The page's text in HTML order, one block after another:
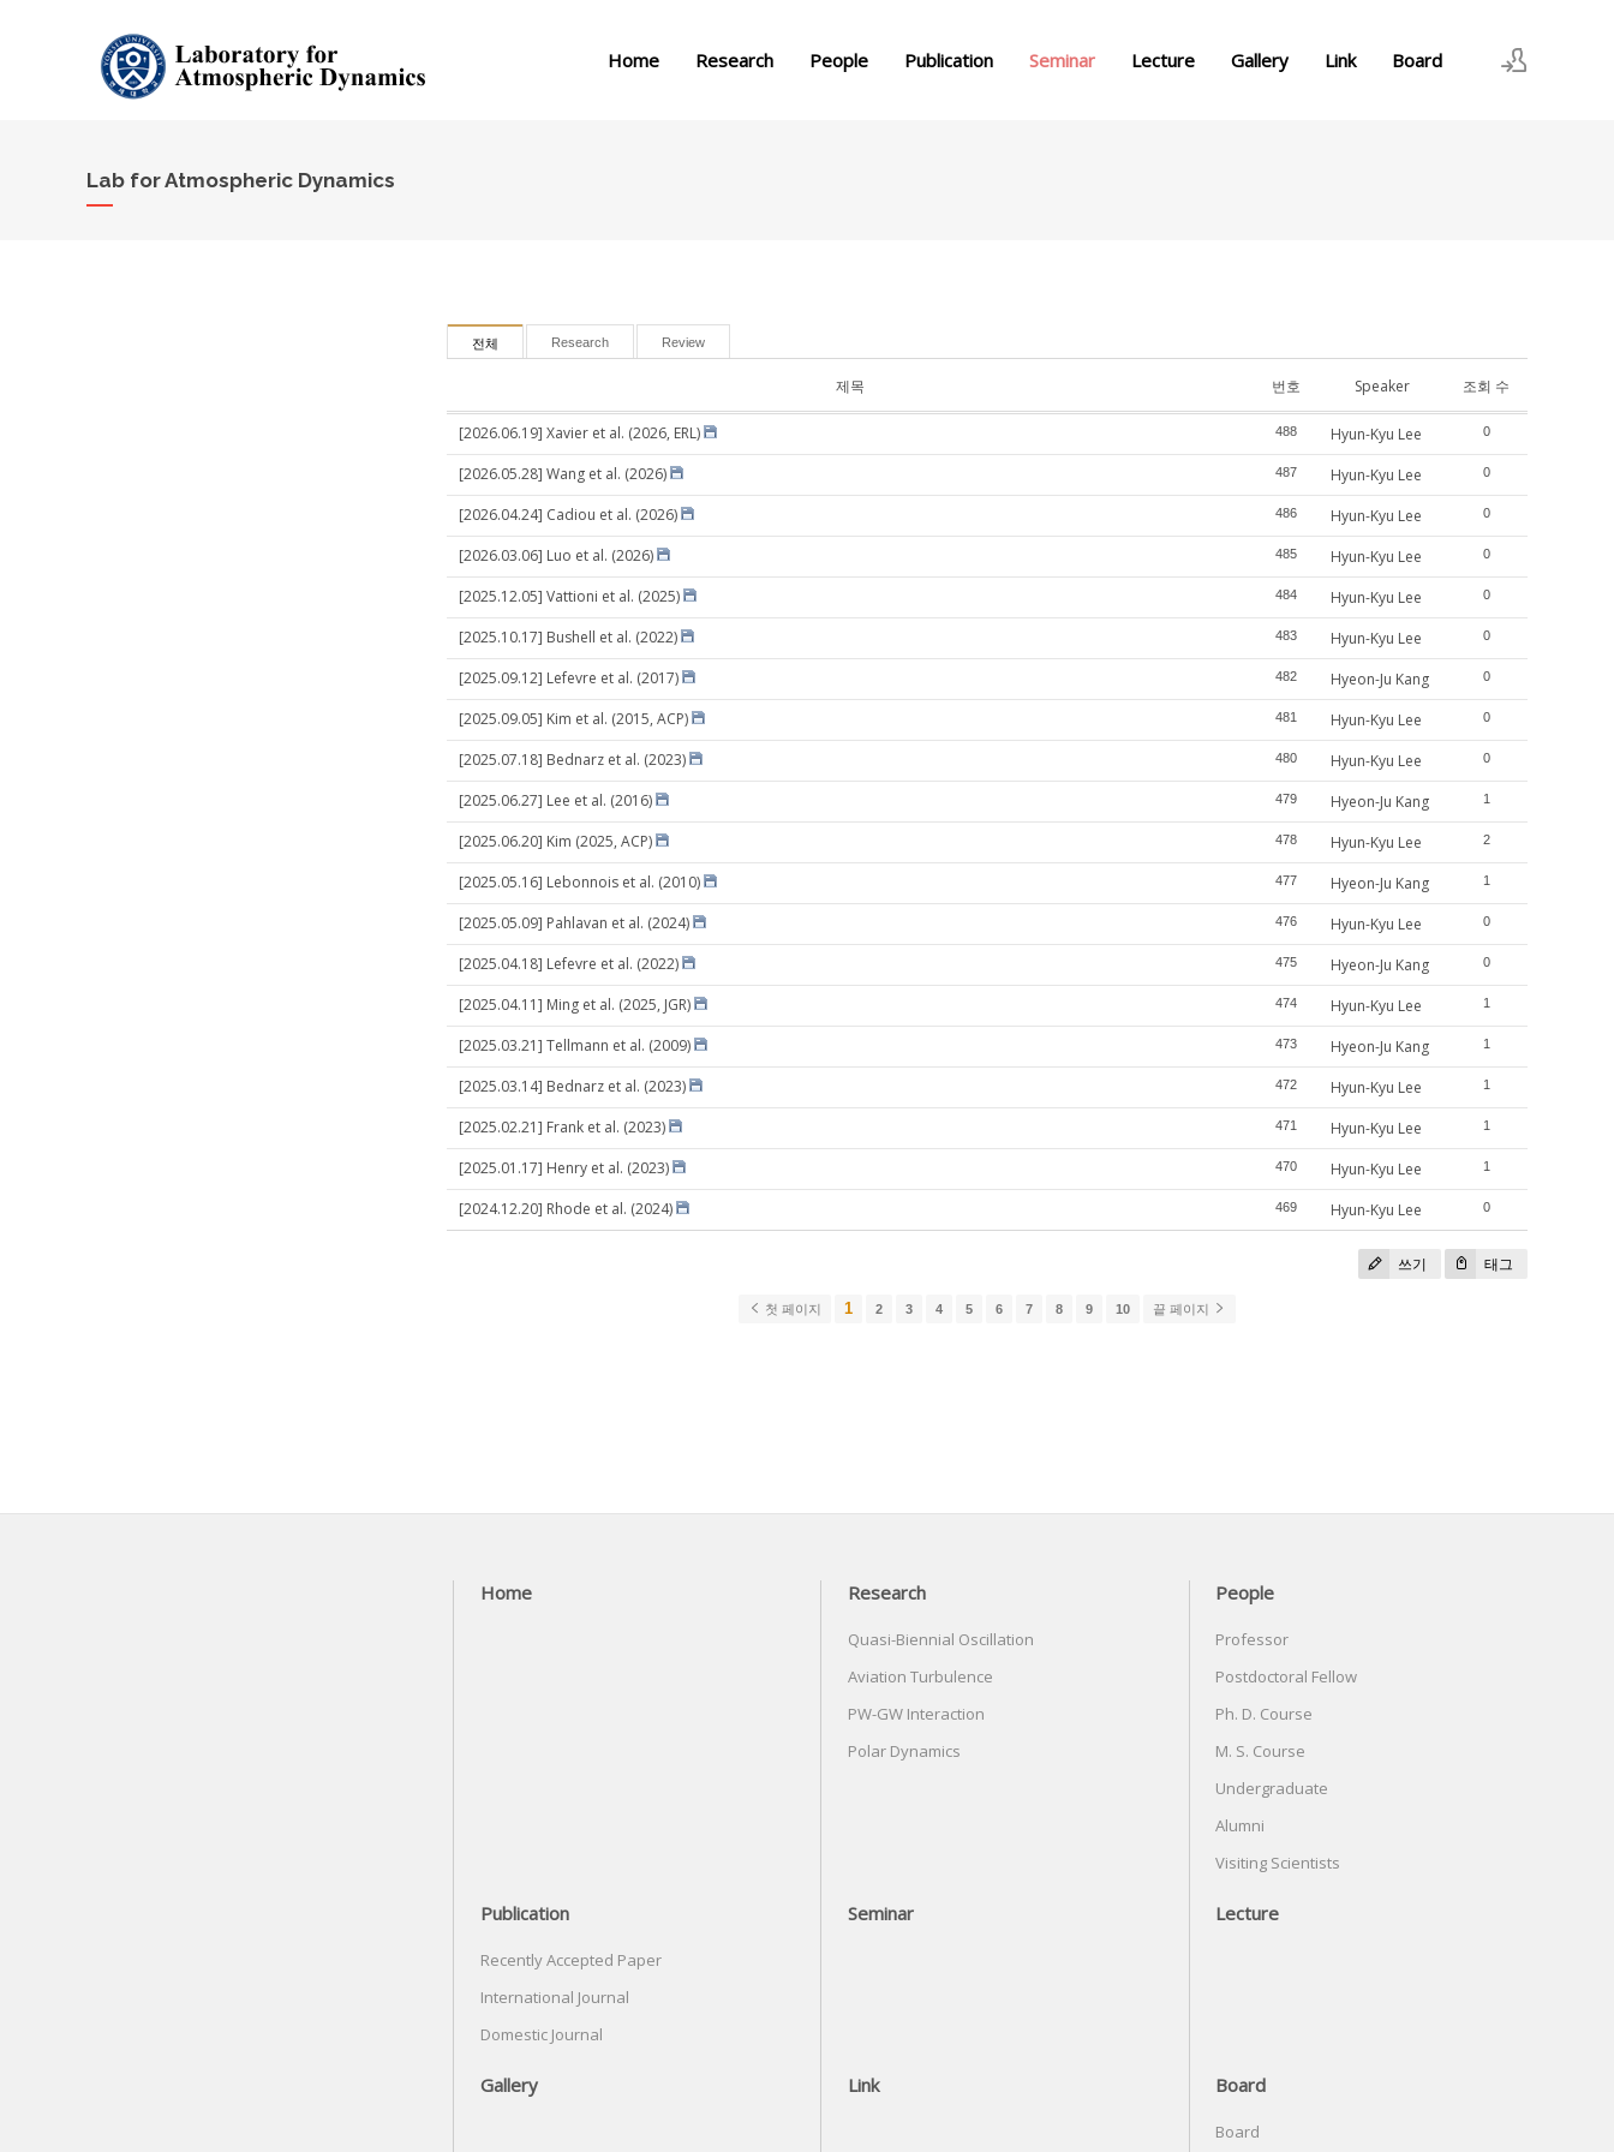
Home Research People Publication Seminar Lecture Gallery Link Board
Lab for Atmospheric Dynamics
전체 Research Review
제목 번호 Speaker 조회 수
[2026.06.19] Xavier et al. (2026, ERL) 488 Hyun-Kyu Lee 0
[2026.05.28] Wang et al. (2026) 487 Hyun-Kyu Lee 0
[2026.04.24] Cadiou et al. (2026) 486 Hyun-Kyu Lee 0
[2026.03.06] Luo et al. (2026) 485 Hyun-Kyu Lee 0
[2025.12.05] Vattioni et al. (2025) 484 Hyun-Kyu Lee 0
[2025.10.17] Bushell et al. (2022) 483 Hyun-Kyu Lee 0
[2025.09.12] Lefevre et al. (2017) 482 Hyeon-Ju Kang 0
[2025.09.05] Kim et al. (2015, ACP) 481 Hyun-Kyu Lee 0
[2025.07.18] Bednarz et al. (2023) 480 Hyun-Kyu Lee 0
[2025.06.27] Lee et al. (2016) 479 Hyeon-Ju Kang 1
[2025.06.20] Kim (2025, ACP) 478 Hyun-Kyu Lee 2
[2025.05.16] Lebonnois et al. (2010) 477 Hyeon-Ju Kang 1
[2025.05.09] Pahlavan et al. (2024) 476 Hyun-Kyu Lee 0
[2025.04.18] Lefevre et al. (2022) 475 Hyeon-Ju Kang 0
[2025.04.11] Ming et al. (2025, JGR) 474 Hyun-Kyu Lee 1
[2025.03.21] Tellmann et al. (2009) 473 Hyeon-Ju Kang 1
[2025.03.14] Bednarz et al. (2023) 472 Hyun-Kyu Lee 1
[2025.02.21] Frank et al. (2023) 471 Hyun-Kyu Lee 1
[2025.01.17] Henry et al. (2023) 470 Hyun-Kyu Lee 1
[2024.12.20] Rhode et al. (2024) 469 Hyun-Kyu Lee 0
쓰기 태그
첫 페이지 1 2 3 4 5 6 7 8 9 10 끝 페이지
Home Research
Quasi-Biennial Oscillation
Aviation Turbulence
PW-GW Interaction
Polar Dynamics
People
Professor
Postdoctoral Fellow
Ph. D. Course
M. S. Course
Undergraduate
Alumni
Visiting Scientists
Publication
Recently Accepted Paper
International Journal
Domestic Journal
Seminar Lecture
Gallery Link Board
Board